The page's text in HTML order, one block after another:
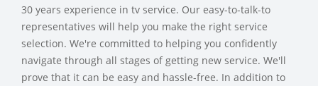
30 years experience in tv service. Our easy-to-talk-to
representatives will help you make the right service
selection. We're committed to helping you confidently
navigate through all stages of getting new service. We'll
prove that it can be easy and hassle-free. In addition to